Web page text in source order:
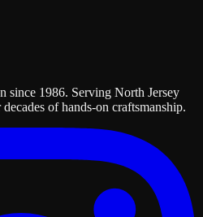
since 1986. Serving North Jersey
of hands-on craftsmanship.